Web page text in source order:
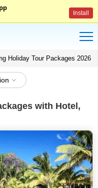
Install
Holiday Tour Packages 2026
with Hotel,